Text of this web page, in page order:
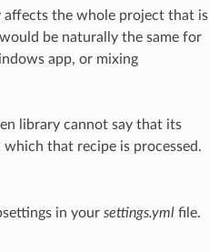
the whole project that is
be naturally the same for
app, or mixing
library cannot say that its
that recipe is processed.
in your settings.ymlfile.